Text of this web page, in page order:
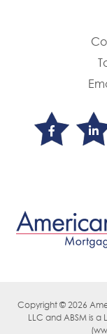
Copyright © 2026
LLC and ABSM is a
(